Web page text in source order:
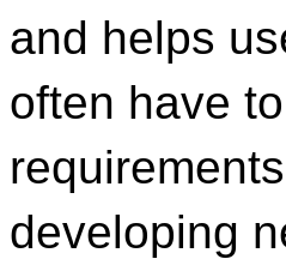
and helps
often have
developing